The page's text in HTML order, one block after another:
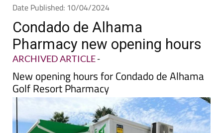
Date Published: 10/04/2024
Condado de Alhama
Pharmacy new opening hours
ARCHIVED ARTICLE-
New opening hours for Condado de Alhama
Golf Resort Pharmacy